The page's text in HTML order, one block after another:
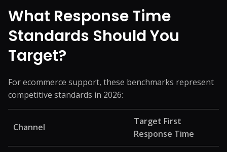
What Response Time
Standards Should You
Target?
For ecommerce support, these benchmarks represent
competitive standards in 2026:
Channel
Target First
Response Time